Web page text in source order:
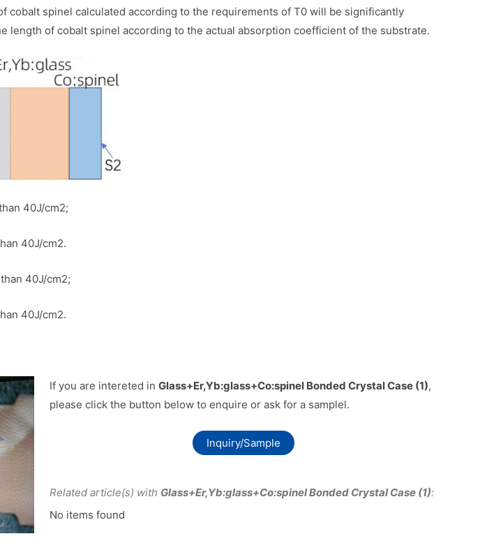
cobalt spinel calculated according to the requirements of T0 will be significantly
of cobalt spinel according to the actual absorption coefficient of the substrate.
40J/cm2;
40J/cm2.
40J/cm2;
40J/cm2.
If you are intereted in Glass+Er,Yb:glass+Co:spinel Bonded Crystal Case (1),
please click the button below to enquire or ask for a samplel.
Inquiry/Sample
Related article(s) with Glass+Er,Yb:glass+Co:spinel Bonded Crystal Case (1):
No items found